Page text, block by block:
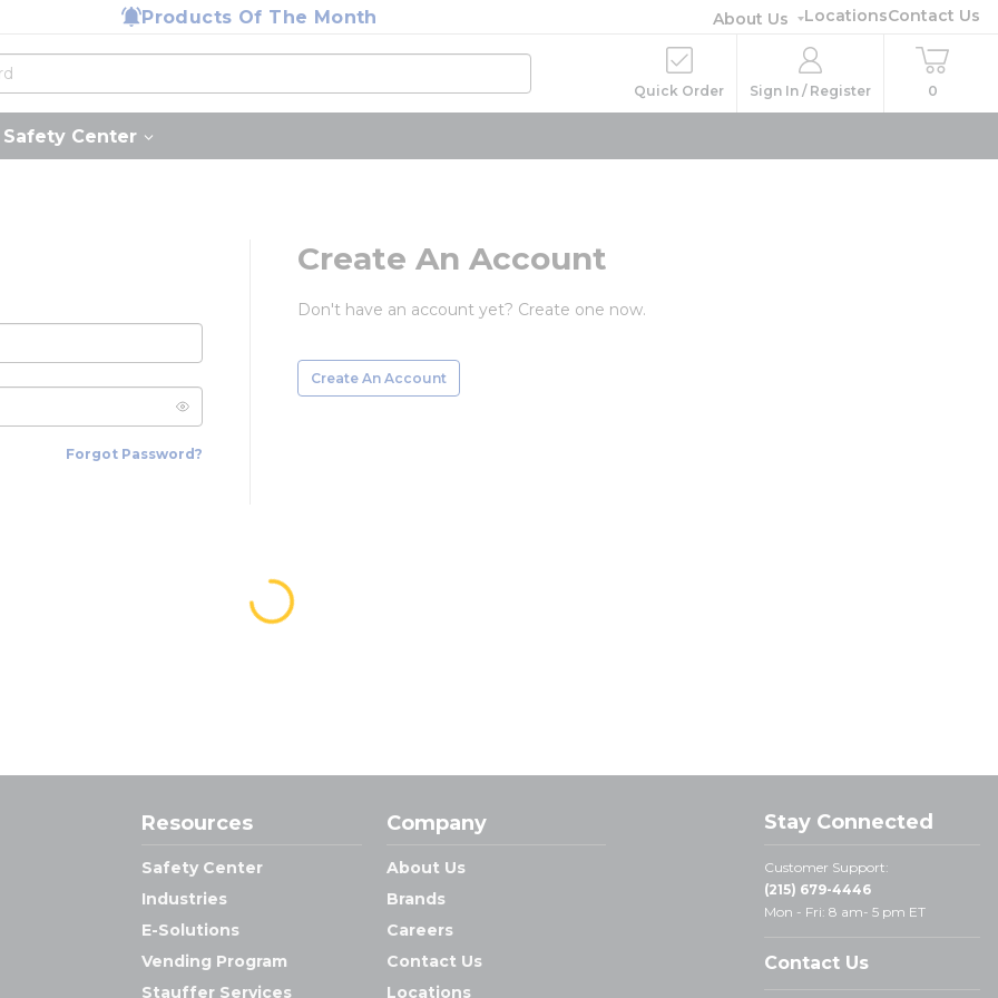
Products Of The Month About Us LocationsContact Us
Quick Order Sign In / Register 0
Safety Center
Forgot Password?
Create An Account
Don't have an account yet? Create one now.
Create An Account
Resources
Safety Center
Industries
E-Solutions
Vending Program
Stauffer Services
Company
About Us
Brands
Careers
Contact Us
Locations
Stay Connected
Customer Support:
(215) 679-4446
Mon - Fri: 8 am- 5 pm ET
Contact Us